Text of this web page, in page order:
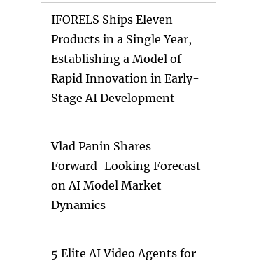
IFORELS Ships Eleven
Products in a Single Year,
Establishing a Model of
Rapid Innovation in Early-
Stage AI Development
Vlad Panin Shares
Forward-Looking Forecast
on AI Model Market
Dynamics
5 Elite AI Video Agents for